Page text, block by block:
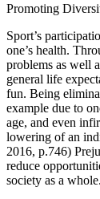
Promoting
Sport’s
one’s health.
problems as well
general life
fun. Being
example due to
age, and even
lowering of an
2016, p.746)
reduce
society as a whole.